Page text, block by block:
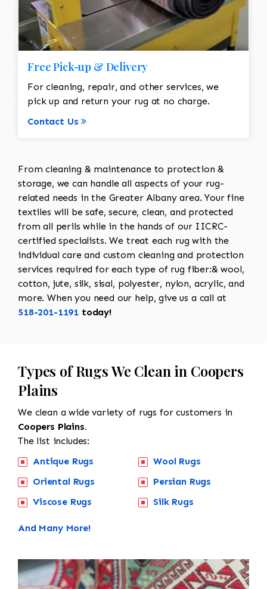
Free Pick-up & Delivery
For cleaning, repair, and other services, we
pick up and return your rug at no charge.
Contact Us
From cleaning & maintenance to protection &
storage, we can handle all aspects of your rug-
related needs in the Greater Albany area. Your fine
textiles will be safe, secure, clean, and protected
from all perils while in the hands of our IICRC-
certified specialists. We treat each rug with the
individual care and custom cleaning and protection
services required for each type of rug fiber:& wool,
cotton, jute, silk, sisal, polyester, nylon, acrylic, and
more. When you need our help, give us a call at
518-201-1191 today!
Types of Rugs We Clean in Coopers
Plains
We clean a wide variety of rugs for customers in
Coopers Plains.
The list includes:
Antique Rugs
Oriental Rugs
Viscose Rugs
Wool Rugs
Persian Rugs
Silk Rugs
And Many More!